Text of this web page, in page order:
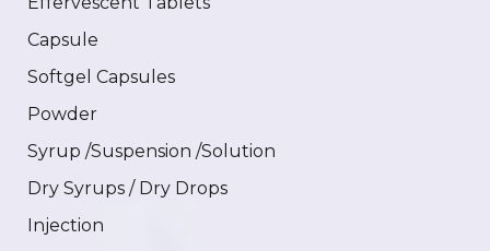
Capsule
Softgel Capsules
Powder
Syrup /Suspension /Solution
Dry Syrups / Dry Drops
Injection